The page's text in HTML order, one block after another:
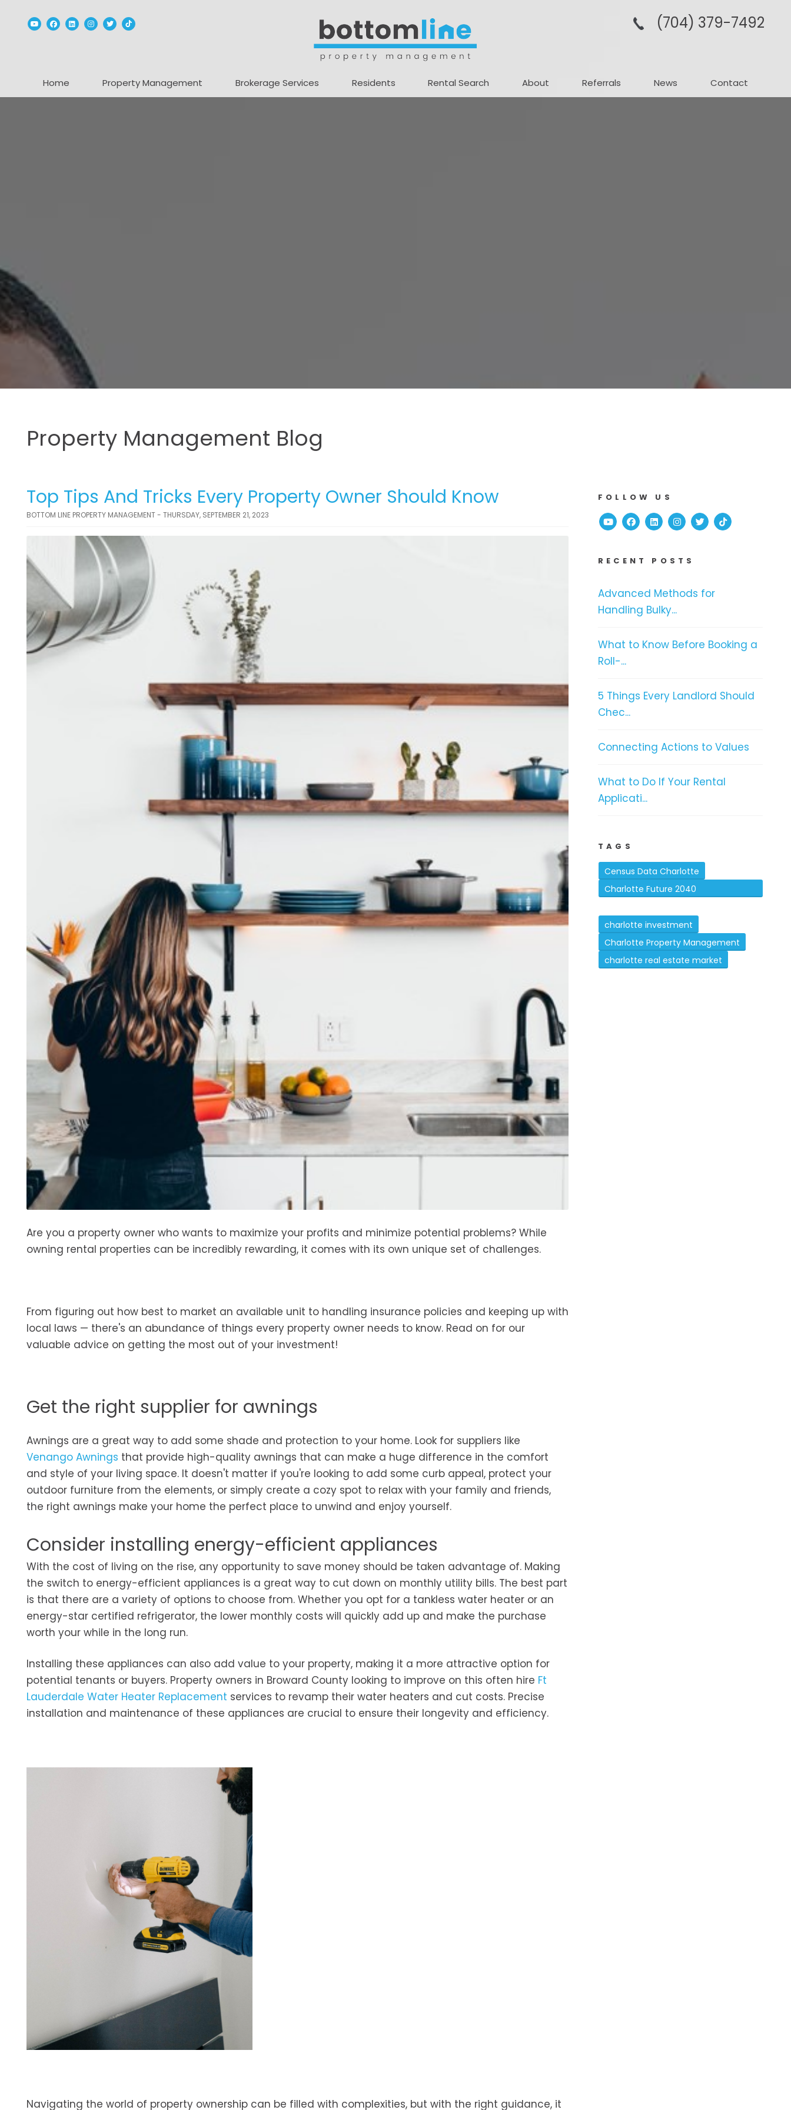
YoutubeFacebook
Linked InInstagram
TwitterTikTok (704­) 379-­7492
Home Property Management Brokerage Services Residents Rental Search About Referrals News Contact
Property Management Blog
Top Tips And Tricks Every Property Owner Should Know
BOTTOM LINE PROPERTY MANAGEMENT - THURSDAY, SEPTEMBER 21, 2023
Are you a property owner who wants to maximize your profits and minimize potential problems? While
owning rental properties can be incredibly rewarding, it comes with its own unique set of challenges.
From figuring out how best to market an available unit to handling insurance policies and keeping up with
local laws — there's an abundance of things every property owner needs to know. Read on for our
valuable advice on getting the most out of your investment!
Get the right supplier for awnings
Awnings are a great way to add some shade and protection to your home. Look for suppliers like
Venango Awnings that provide high-quality awnings that can make a huge difference in the comfort
and style of your living space. It doesn't matter if you're looking to add some curb appeal, protect your
outdoor furniture from the elements, or simply create a cozy spot to relax with your family and friends,
the right awnings make your home the perfect place to unwind and enjoy yourself.
Consider installing energy-efficient appliances
With the cost of living on the rise, any opportunity to save money should be taken advantage of. Making
the switch to energy-efficient appliances is a great way to cut down on monthly utility bills. The best part
is that there are a variety of options to choose from. Whether you opt for a tankless water heater or an
energy-star certified refrigerator, the lower monthly costs will quickly add up and make the purchase
worth your while in the long run.
Installing these appliances can also add value to your property, making it a more attractive option for
potential tenants or buyers. Property owners in Broward County looking to improve on this often hire Ft
Lauderdale Water Heater Replacement services to revamp their water heaters and cut costs. Precise
installation and maintenance of these appliances are crucial to ensure their longevity and efficiency.
Navigating the world of property ownership can be filled with complexities, but with the right guidance, it
FOLLOW US
YoutubeFacebook
Linked InInstagram
TwitterTikTok
RECENT POSTS
Advanced Methods for
Handling Bulky...
What to Know Before Booking a
Roll-...
5 Things Every Landlord Should
Chec...
Connecting Actions to Values
What to Do If Your Rental
Applicati...
TAGS
Census Data Charlotte
Charlotte Future 2040
charlotte investment
Charlotte Property Management
charlotte real estate market